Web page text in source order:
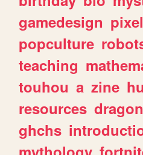
gamedesign
popculture
teaching
touhou a zine
resources
ghchs